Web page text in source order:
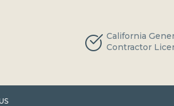
California
Contractor